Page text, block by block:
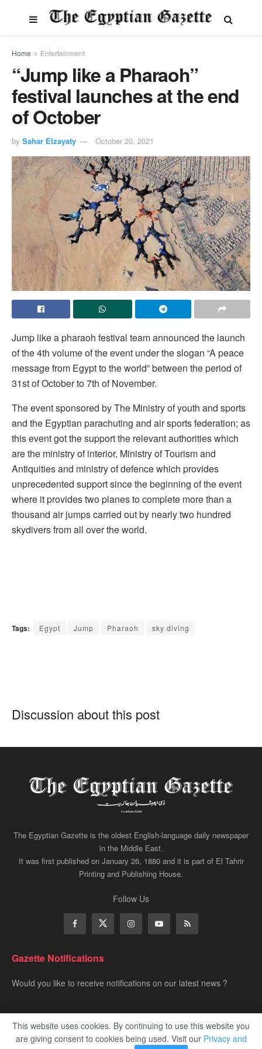
Home Entertainment
“Jump like a Pharaoh”
festival launches at the end
of October
by Sahar Elzayaty October 20, 2021
Jump like a pharaoh festival team announced the launch
of the 4th volume of the event under the slogan “A peace
message from Egypt to the world” between the period of
31st of October to 7th of November.
The event sponsored by The Ministry of youth and sports
and the Egyptian parachuting and air sports federation; as
this event got the support the relevant authorities which
are the ministry of interior, Ministry of Tourism and
Antiquities and ministry of defence which provides
unprecedented support since the beginning of the event
where it provides two planes to complete more than a
thousand air jumps carried out by nearly two hundred
skydivers from all over the world.
Tags: Egypt Jump Pharaoh sky diving
Discussion about this post
The Egyptian Gazette is the oldest English-language daily newspaper
in the Middle East.
It was first published on January 26, 1880 and it is part of El Tahrir
Printing and Publishing House.
Follow Us
Gazette Notifications
Would you like to receive notifications on our latest news ?
Advertise Privacy & Policy Contact
This website uses cookies. By continuing to use this website you
are giving consent to cookies being used. Visit our Privacy and